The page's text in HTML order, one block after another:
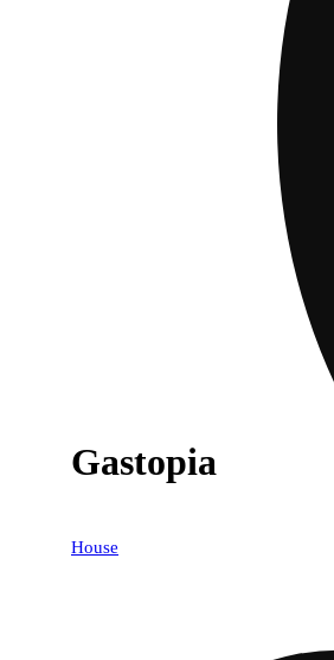
Gastopia
House